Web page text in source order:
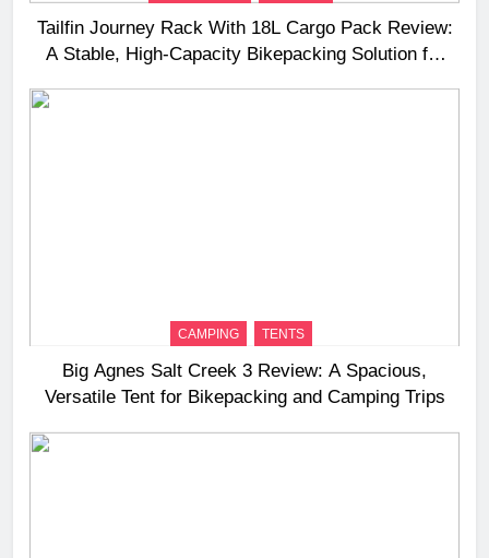
Tailfin Journey Rack With 18L Cargo Pack Review:
A Stable, High‑Capacity Bikepacking Solution for
CAMPING TENTS
Big Agnes Salt Creek 3 Review: A Spacious,
Versatile Tent for Bikepacking and Camping Trips